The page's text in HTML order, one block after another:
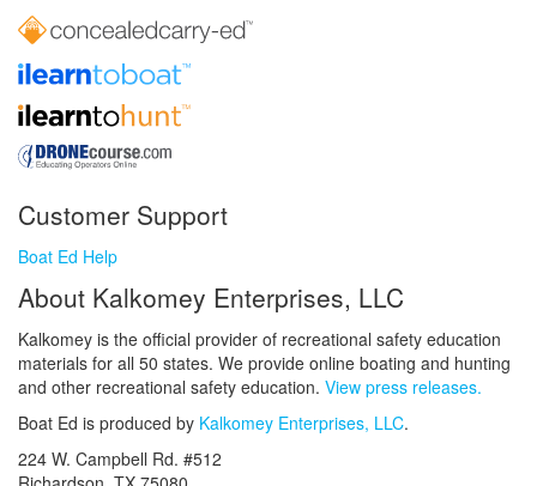
Customer Support
Boat Ed Help
About Kalkomey Enterprises, LLC
Kalkomey is the official provider of recreational safety education
materials for all 50 states. We provide online boating and hunting
and other recreational safety education. View press releases.
Boat Ed is produced by Kalkomey Enterprises, LLC.
224 W. Campbell Rd. #512